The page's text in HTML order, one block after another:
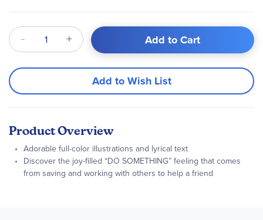
Qty Add to Cart
Add to Wish List
Product Overview
Adorable full-color illustrations and lyrical text
Discover the joy-filled “DO SOMETHING” feeling that comes
from saving and working with others to help a friend